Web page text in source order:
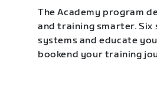
The Academy program
and training smarter.
systems and educate
bookend your training